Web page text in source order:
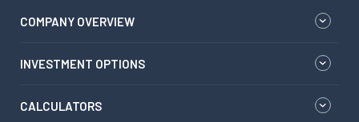
COMPANY OVERVIEW
INVESTMENT OPTIONS
CALCULATORS